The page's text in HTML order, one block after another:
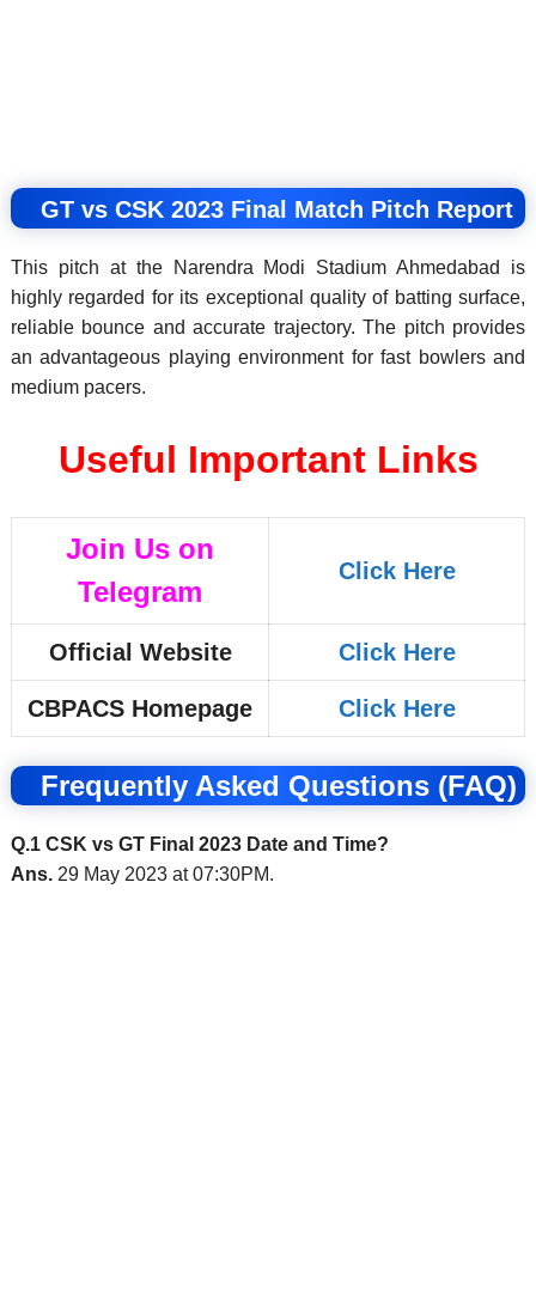
GT vs CSK 2023 Final Match Pitch Report
This pitch at the Narendra Modi Stadium Ahmedabad is
highly regarded for its exceptional quality of batting surface,
reliable bounce and accurate trajectory. The pitch provides
an advantageous playing environment for fast bowlers and
medium pacers.
Useful Important Links
Join Us on
Telegram
Click Here
Official Website Click Here
CBPACS Homepage Click Here
Frequently Asked Questions (FAQ)
Q.1 CSK vs GT Final 2023 Date and Time?
Ans. 29 May 2023 at 07:30PM.